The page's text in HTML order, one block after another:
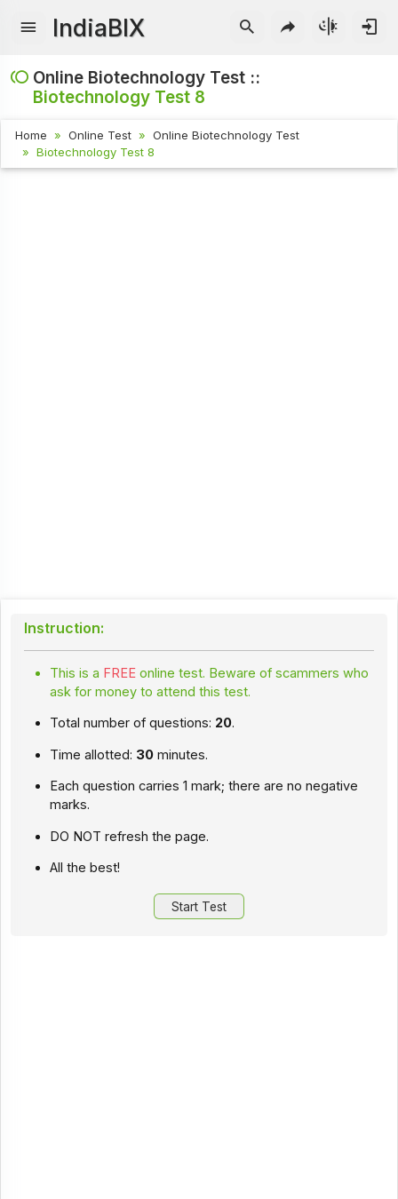
IndiaBIX
Online Biotechnology Test ::
Biotechnology Test 8
Home Online Test
Online Biotechnology Test
Biotechnology Test 8
Instruction:
This is a FREE online test. Beware of scammers who
ask for money to attend this test.
Total number of questions: 20.
Time allotted: 30 minutes.
Each question carries 1 mark; there are no negative
marks.
DO NOT refresh the page.
All the best!